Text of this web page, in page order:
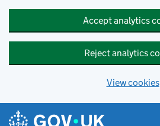
Accept analytics
Reject analytics
View cookies